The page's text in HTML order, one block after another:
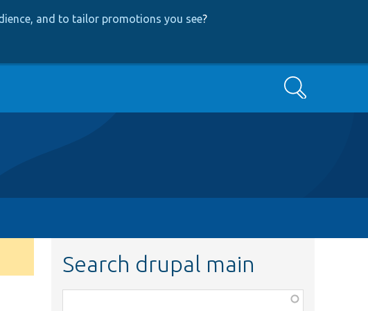
and to tailor promotions you see?
Search
Search drupal main